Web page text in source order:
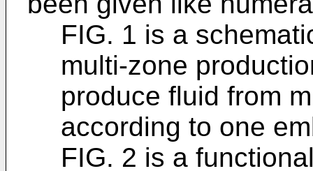
FIG. 1 is a
multi-zone
produce fluid from
according to one
FIG. 2 is a